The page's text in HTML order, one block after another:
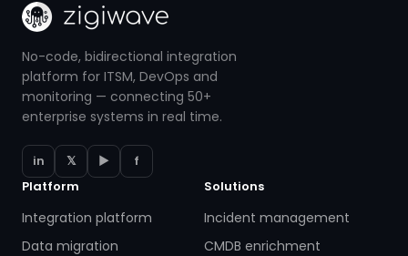
No-code, bidirectional integration
platform for ITSM, DevOps and
monitoring — connecting 50+
enterprise systems in real time.
in 𝕏 ▶
f
Platform
Integration platform
Data migration
Solutions
Incident management
CMDB enrichment